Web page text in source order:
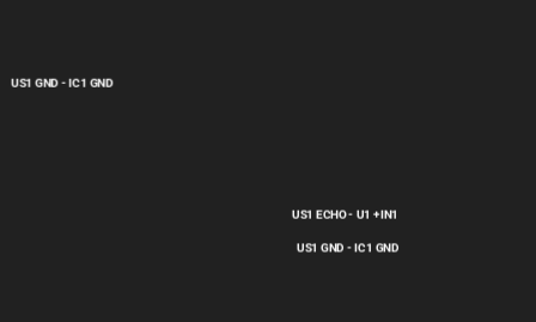
US1 GND - IC1 GND
US1 GND - IC1 GND
US1 ECHO - U1 +IN1